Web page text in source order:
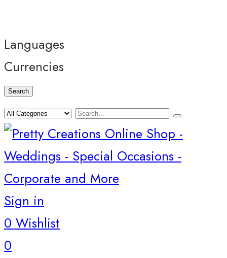
Languages
Currencies
Search
Sign in
0 Wishlist
0